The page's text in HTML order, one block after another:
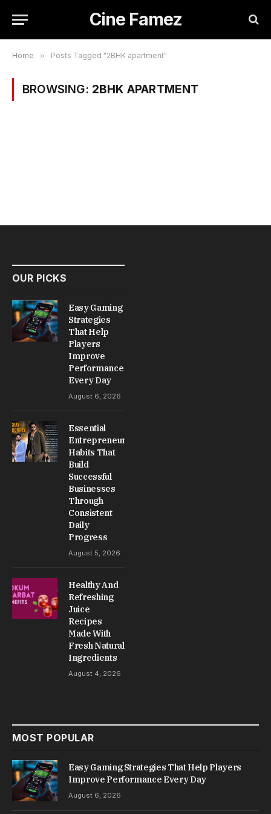
Cine Famez
Home » Posts Tagged "2BHK apartment"
BROWSING: 2BHK APARTMENT
OUR PICKS
Easy Gaming
Strategies
That Help
Players
Improve
Performance
Every Day
August 6, 2026
Essential
Entrepreneur
Habits That
Build
Successful
Businesses
Through
Consistent
Daily
Progress
August 5, 2026
Healthy And
Refreshing
Juice
Recipes
Made With
Fresh Natural
Ingredients
August 4, 2026
MOST POPULAR
Easy Gaming Strategies That Help Players
Improve Performance Every Day
August 6, 2026